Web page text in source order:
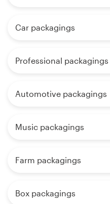
Car packagings
Professional packagings
Automotive packagings
Music packagings
Farm packagings
Box packagings